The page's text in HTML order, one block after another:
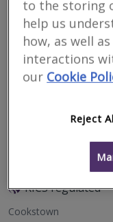
WT Orr &
RICS regulated
Cookstown
Email
EPD QS
RICS regulated
Cookstown
to the storing
help us
how, as well
interactions
our Cookie
Reject